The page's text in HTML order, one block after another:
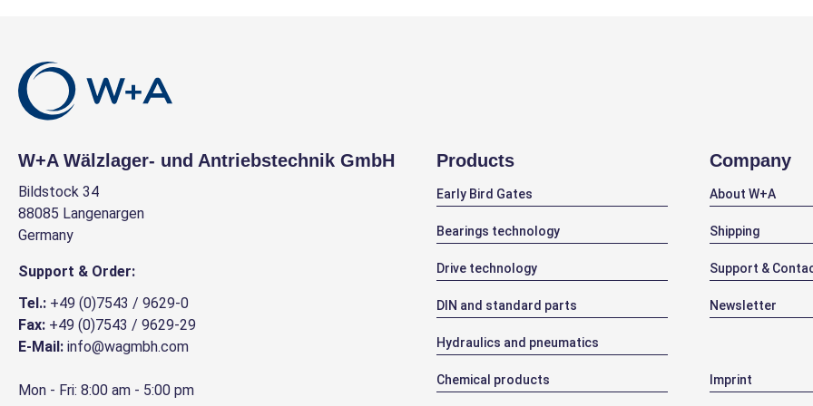
W+A Wälzlager- und Antriebstechnik GmbH
Bildstock 34
88085 Langenargen
Germany
Support & Order:
Tel.: +49 (0)7543 / 9629-0
Fax: +49 (0)7543 / 9629-29
E-Mail: info@wagmbh.com
Mon - Fri: 8:00 am - 5:00 pm
Products
Early Bird Gates
Bearings technology
Drive technology
DIN and standard parts
Hydraulics and pneumatics
Chemical products
Company
About W+A
Shipping
Support &
Newsletter
Imprint